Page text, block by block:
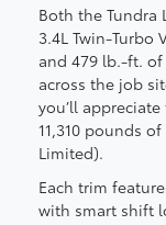
Both the Tundra
3.4L Twin-Turbo
and 479 lb.-ft.
across the job
you’ll
11,310 pounds
Limited).
Each trim
with smart shift